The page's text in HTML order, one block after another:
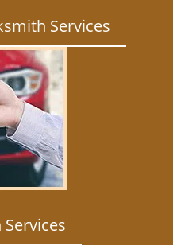
Services